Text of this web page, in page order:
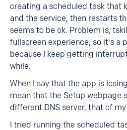
creating a scheduled task that
and the service, then restarts
seems to be ok. Problem is,
fullscreen experience, so it's a
because I keep getting
while.
When I say that the app is
mean that the Setup webpage
different DNS server, that of my
I tried running the scheduled